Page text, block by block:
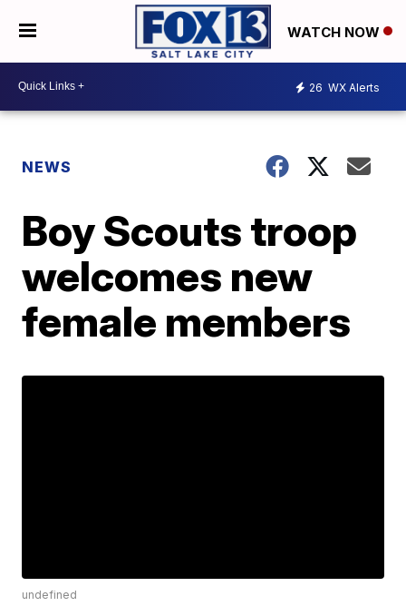
WATCH NOW
26 WX Alerts
NEWS
Boy Scouts troop
welcomes new
female members
undefined